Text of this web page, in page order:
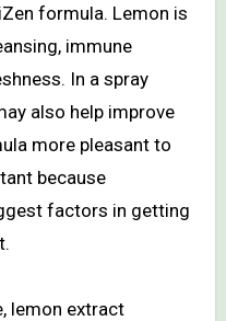
formula. Lemon is
immune
In a spray
also help improve
more pleasant to
because
factors in getting
lemon extract